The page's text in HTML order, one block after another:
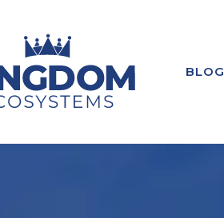
BLOG